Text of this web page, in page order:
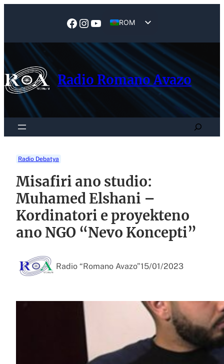
Facebook
Instagram
YouTube
ROM
Radio Romano Avazo
Search
Radio Debatya
Misafiri ano studio:
Muhamed Elshani –
Kordinatori e proyekteno
ano NGO “Nevo Koncepti”
Radio “Romano Avazo”15/01/2023